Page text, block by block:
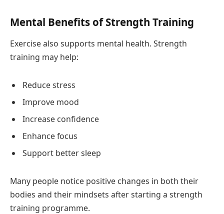
Mental Benefits of Strength Training
Exercise also supports mental health. Strength
training may help:
Reduce stress
Improve mood
Increase confidence
Enhance focus
Support better sleep
Many people notice positive changes in both their
bodies and their mindsets after starting a strength
training programme.